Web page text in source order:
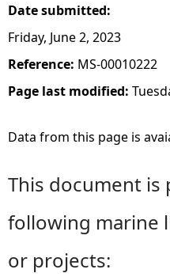
Date submitted:
Friday, June 2, 2023
Reference: MS-00010222
Page last modified:
Data from this page is
This document is
following marine
or projects: